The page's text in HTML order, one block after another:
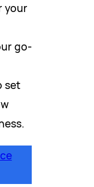
your
go-
set